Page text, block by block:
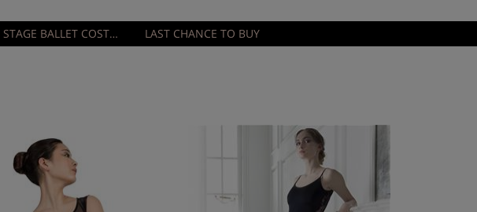
STAGE BALLET COSTUMES LAST CHANCE TO BUY